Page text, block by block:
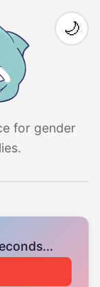
for gender
🌙